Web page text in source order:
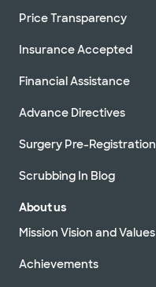
Price Transparency
Insurance Accepted
Financial Assistance
Advance Directives
Surgery Pre-Registration
Scrubbing In Blog
About us
Mission Vision and Values
Achievements